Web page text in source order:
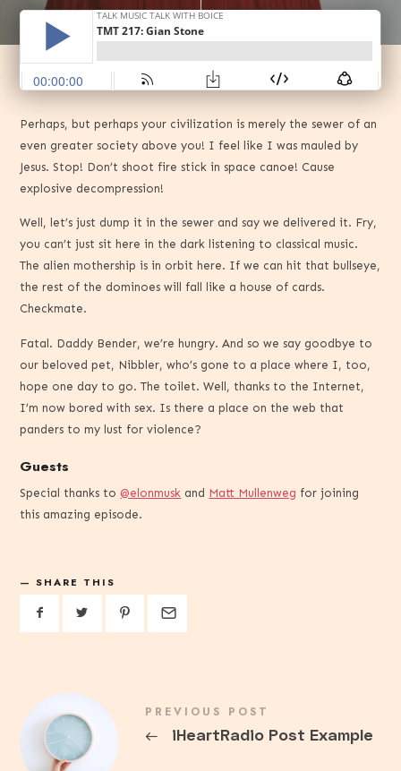
Perhaps, but perhaps your civilization is merely the sewer of an
even greater society above you! I feel like I was mauled by
Jesus. Stop! Don’t shoot fire stick in space canoe! Cause
explosive decompression!
Well, let’s just dump it in the sewer and say we delivered it. Fry,
you can’t just sit here in the dark listening to classical music.
The alien mothership is in orbit here. If we can hit that bullseye,
the rest of the dominoes will fall like a house of cards.
Checkmate.
Fatal. Daddy Bender, we’re hungry. And so we say goodbye to
our beloved pet, Nibbler, who’s gone to a place where I, too,
hope one day to go. The toilet. Well, thanks to the Internet,
I’m now bored with sex. Is there a place on the web that
panders to my lust for violence?
Guests
Special thanks to @elonmusk and Matt Mullenweg for joining
this amazing episode.
SHARE THIS
PREVIOUS POST
← iHeartRadio Post Example